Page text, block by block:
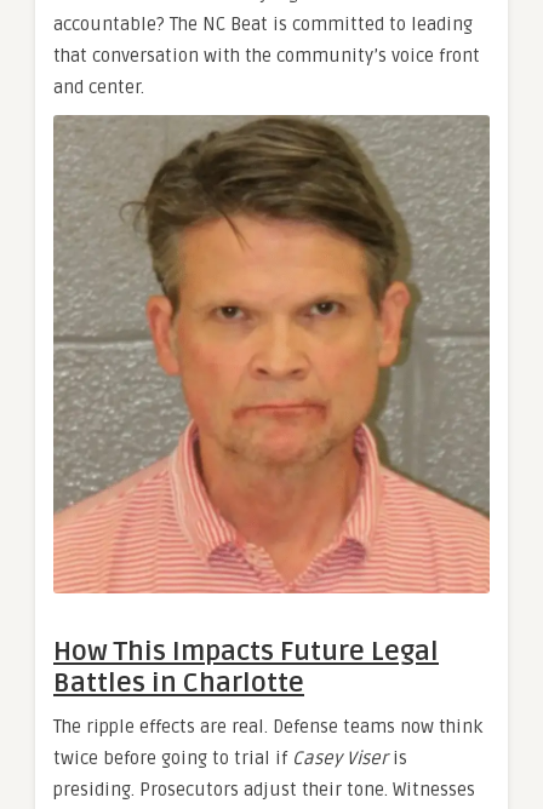
accountable? The NC Beat is committed to leading
that conversation with the community’s voice front
and center.
How This Impacts Future Legal
Battles in Charlotte
The ripple effects are real. Defense teams now think
twice before going to trial if Casey Viseris
presiding. Prosecutors adjust their tone. Witnesses